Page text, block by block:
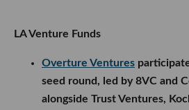
LA Venture Funds
Overture Ventures
seed round, led by 8VC and
alongside Trust Ventures,